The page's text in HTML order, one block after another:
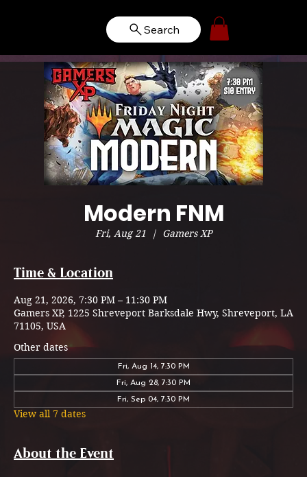
Search
Modern FNM
Fri, Aug 21
  |
Gamers XP
Time & Location
Aug 21, 2026, 7:30 PM – 11:30 PM
Gamers XP, 1225 Shreveport Barksdale Hwy, Shreveport, LA
71105, USA
Other dates
Fri, Aug 14, 7:30 PM
Fri, Aug 28, 7:30 PM
Fri, Sep 04, 7:30 PM
View all 7 dates
About the Event